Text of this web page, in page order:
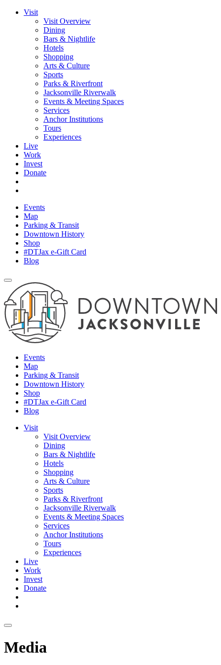
Visit
Visit Overview
Dining
Bars & Nightlife
Hotels
Shopping
Arts & Culture
Sports
Parks & Riverfront
Jacksonville Riverwalk
Events & Meeting Spaces
Services
Anchor Institutions
Tours
Experiences
Live
Work
Invest
Donate
Events
Map
Parking & Transit
Downtown History
Shop
#DTJax e-Gift Card
Blog
Events
Map
Parking & Transit
Downtown History
Shop
#DTJax e-Gift Card
Blog
Visit
Visit Overview
Dining
Bars & Nightlife
Hotels
Shopping
Arts & Culture
Sports
Parks & Riverfront
Jacksonville Riverwalk
Events & Meeting Spaces
Services
Anchor Institutions
Tours
Experiences
Live
Work
Invest
Donate
Media